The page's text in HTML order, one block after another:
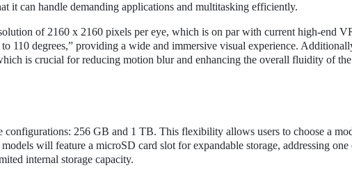
it can handle demanding applications and multitasking efficiently.
of 2160 x 2160 pixels per eye, which is on par with current high-end
110 degrees,” providing a wide and immersive visual experience.
is crucial for reducing motion blur and enhancing the overall fluidity of
configurations: 256 GB and 1 TB. This flexibility allows users to choose a
will feature a microSD card slot for expandable storage, addressing one
internal storage capacity.